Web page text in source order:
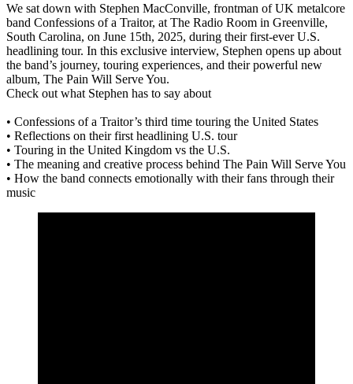
We sat down with Stephen MacConville, frontman of UK metalcore
band Confessions of a Traitor, at The Radio Room in Greenville,
South Carolina, on June 15th, 2025, during their first-ever U.S.
headlining tour. In this exclusive interview, Stephen opens up about
the band’s journey, touring experiences, and their powerful new
album, The Pain Will Serve You.
Check out what Stephen has to say about
• Confessions of a Traitor’s third time touring the United States
• Reflections on their first headlining U.S. tour
• Touring in the United Kingdom vs the U.S.
• The meaning and creative process behind The Pain Will Serve You
• How the band connects emotionally with their fans through their
music